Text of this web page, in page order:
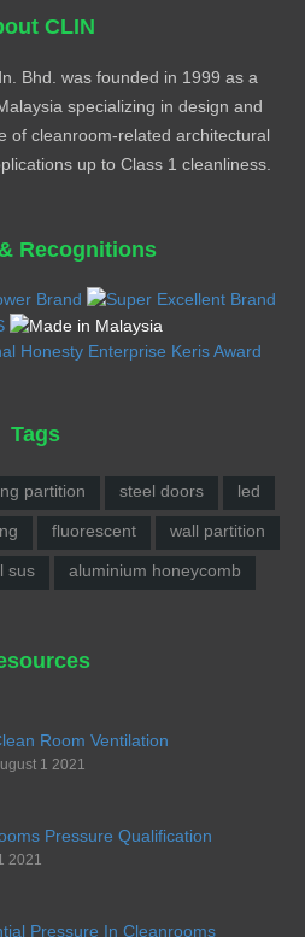
CLIN
Bhd. was founded in 1999 as a
specializing in design and
of cleanroom-related architectural
up to Class 1 cleanliness.
Recognitions
Tags
partition steel doors led
fluorescent wall partition
sus aluminium honeycomb
Room Ventilation
1 2021
Pressure Qualification
2021
Pressure In Cleanrooms